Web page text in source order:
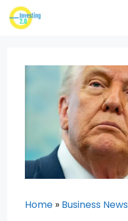
Skip
to
Home » Business News